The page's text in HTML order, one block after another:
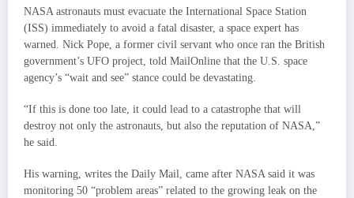
NASA astronauts must evacuate the International Space Station
(ISS) immediately to avoid a fatal disaster, a space expert has
warned. Nick Pope, a former civil servant who once ran the British
government’s UFO project, told MailOnline that the U.S. space
agency’s “wait and see” stance could be devastating.
“If this is done too late, it could lead to a catastrophe that will
destroy not only the astronauts, but also the reputation of NASA,”
he said.
His warning, writes the Daily Mail, came after NASA said it was
monitoring 50 “problem areas” related to the growing leak on the